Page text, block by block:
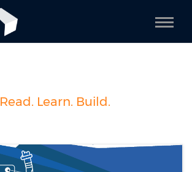
Read. Learn. Build.